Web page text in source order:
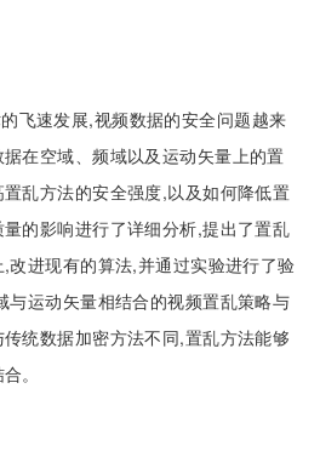
飞速发展,视频数据的安全问题越来
在空域、频域以及运动矢量上的置
乱方法的安全强度,以及如何降低置
的影响进行了详细分析,提出了置乱
改进现有的算法,并通过实验进行了验
与运动矢量相结合的视频置乱策略与
统数据加密方法不同,置乱方法能够
。